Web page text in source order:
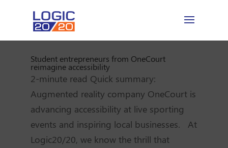
Student entrepreneurs from OneCourt
reimagine accessibility
2-minute read Quick summary:
Augmented reality company OneCourt is
advancing accessibility at live sporting
events and inspiring local businesses. At
Logic20/20, we know the thrill that